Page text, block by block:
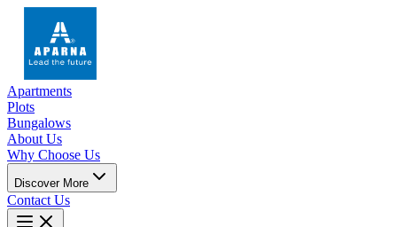
Apartments
Plots
Bungalows
About Us
Why Choose Us
Discover More
Contact Us